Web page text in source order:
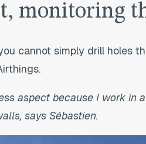
monitoring
cannot simply drill holes
aspect because I work in
says Sébastien.